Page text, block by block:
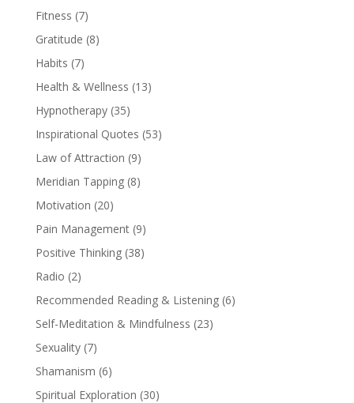
Fitness (7)
Gratitude (8)
Habits (7)
Health & Wellness (13)
Hypnotherapy(35)
Inspirational Quotes (53)
Law of Attraction (9)
Meridian Tapping(8)
Motivation (20)
Pain Management(9)
Positive Thinking(38)
Radio (2)
Recommended Reading & Listening(6)
Self-Meditation & Mindfulness (23)
Sexuality(7)
Shamanism (6)
Spiritual Exploration (30)